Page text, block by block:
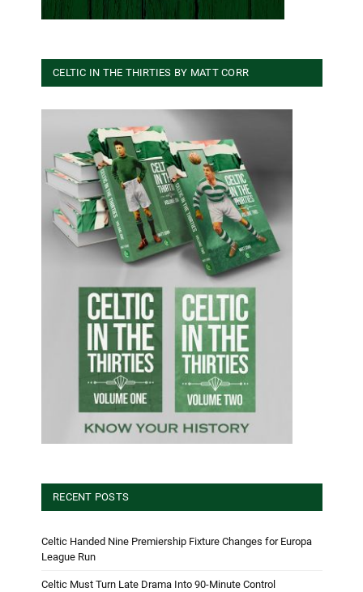
CELTIC IN THE THIRTIES BY MATT CORR
RECENT POSTS
Celtic Handed Nine Premiership Fixture Changes for Europa
League Run
Celtic Must Turn Late Drama Into 90-Minute Control